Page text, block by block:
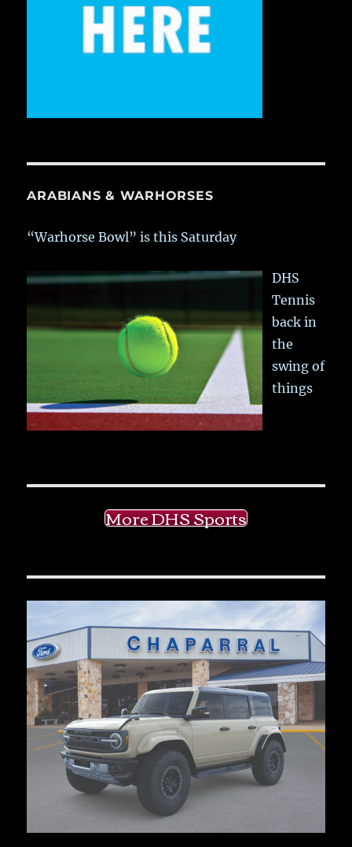
ARABIANS & WARHORSES
“Warhorse Bowl” is this Saturday
DHS
Tennis
back in
the
swing of
things
More DHS Sports